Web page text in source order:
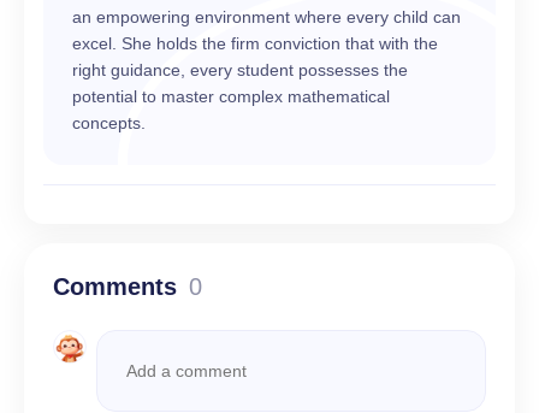
an empowering environment where every child can
excel. She holds the firm conviction that with the
right guidance, every student possesses the
potential to master complex mathematical
concepts.
Comments 0